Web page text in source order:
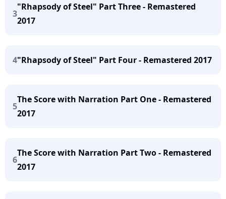
3
"Rhapsody of Steel" Part Three - Remastered
2017
4"Rhapsody of Steel" Part Four - Remastered 2017
5
The Score with Narration Part One - Remastered
2017
6
The Score with Narration Part Two - Remastered
2017